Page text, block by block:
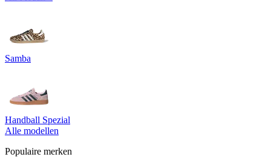
Samba
Handball Spezial
Alle modellen
Populaire merken